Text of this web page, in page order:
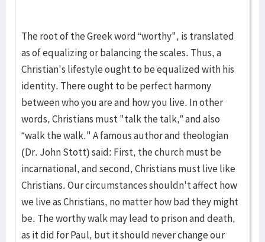
The root of the Greek word “worthy", is translated
as of equalizing or balancing the scales. Thus, a
Christian's lifestyle ought to be equalized with his
identity. There ought to be perfect harmony
between who you are and how you live. In other
words, Christians must "talk the talk,” and also
“walk the walk." A famous author and theologian
(Dr. John Stott) said: First, the church must be
incarnational, and second, Christians must live like
Christians. Our circumstances shouldn't affect how
we live as Christians, no matter how bad they might
be. The worthy walk may lead to prison and death,
as it did for Paul, but it should never change our